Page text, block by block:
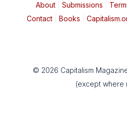
About| Submissions
Contact| Books
© 2026 Capitalism
(except where